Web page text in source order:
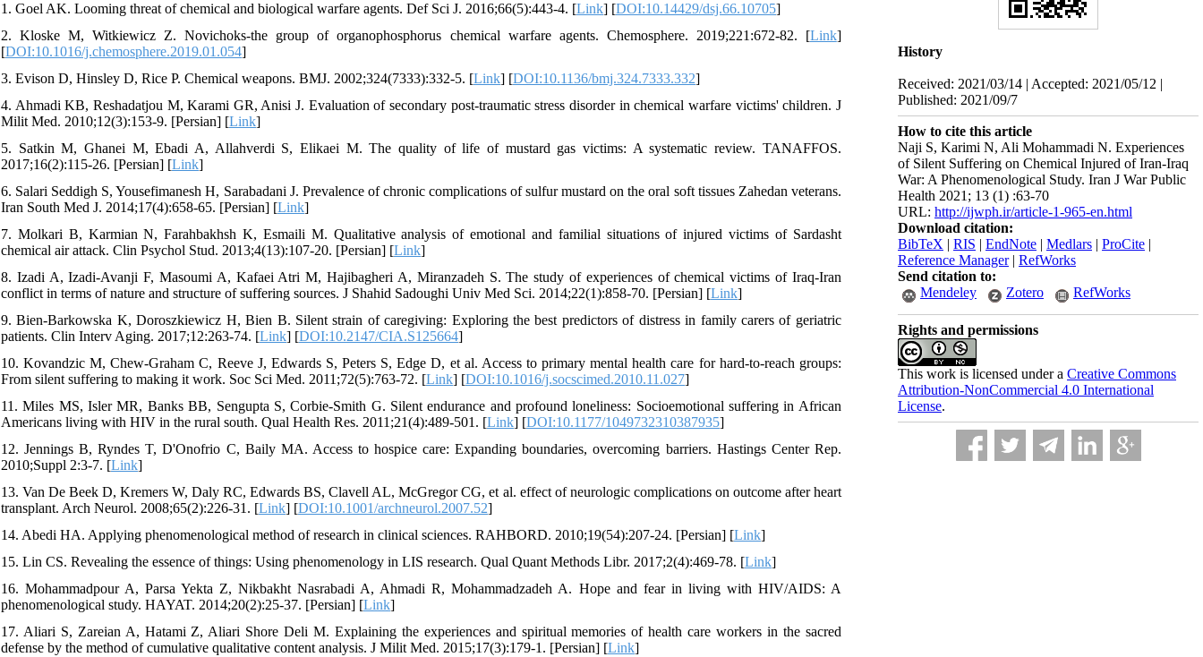
History
Received: 2021/03/14 | Accepted: 2021/05/12 |
Published: 2021/09/7
How to cite this article
Naji S, Karimi N, Ali Mohammadi N. Experiences
of Silent Suffering on Chemical Injured of Iran-Iraq
War: A Phenomenological Study. Iran J War Public
Health 2021; 13 (1) :63-70
URL: http://ijwph.ir/article-1-965-en.html
Download citation:
BibTeX | RIS | EndNote | Medlars | ProCite |
Reference Manager| RefWorks
Send citation to:
Mendeley
Zotero RefWorks
Rights and permissions
This work is licensed under a Creative Commons
Attribution-NonCommercial 4.0 International
License.
1. Goel AK. Looming threat of chemical and biological warfare agents. Def Sci J. 2016;66(5):443-4. [Link] [DOI:10.14429/dsj.66.10705]
2. Kloske M, Witkiewicz Z. Novichoks-the group of organophosphorus chemical warfare agents. Chemosphere. 2019;221:672-82. [Link]
[DOI:10.1016/j.chemosphere.2019.01.054]
3. Evison D, Hinsley D, Rice P. Chemical weapons. BMJ. 2002;324(7333):332-5. [Link] [DOI:10.1136/bmj.324.7333.332]
4. Ahmadi KB, Reshadatjou M, Karami GR, Anisi J. Evaluation of secondary post-traumatic stress disorder in chemical warfare victims' children. J
Milit Med. 2010;12(3):153-9. [Persian] [Link]
5. Satkin M, Ghanei M, Ebadi A, Allahverdi S, Elikaei M. The quality of life of mustard gas victims: A systematic review. TANAFFOS.
2017;16(2):115-26. [Persian] [Link]
6. Salari Seddigh S, Yousefimanesh H, Sarabadani J. Prevalence of chronic complications of sulfur mustard on the oral soft tissues Zahedan veterans.
Iran South Med J. 2014;17(4):658-65. [Persian] [Link]
7. Molkari B, Karmian N, Farahbakhsh K, Esmaili M. Qualitative analysis of emotional and familial situations of injured victims of Sardasht
chemical air attack. Clin Psychol Stud. 2013;4(13):107-20. [Persian] [Link]
8. Izadi A, Izadi-Avanji F, Masoumi A, Kafaei Atri M, Hajibagheri A, Miranzadeh S. The study of experiences of chemical victims of Iraq-Iran
conflict in terms of nature and structure of suffering sources. J Shahid Sadoughi Univ Med Sci. 2014;22(1):858-70. [Persian] [Link]
9. Bien-Barkowska K, Doroszkiewicz H, Bien B. Silent strain of caregiving: Exploring the best predictors of distress in family carers of geriatric
patients. Clin Interv Aging. 2017;12:263-74. [Link] [DOI:10.2147/CIA.S125664]
10. Kovandzic M, Chew-Graham C, Reeve J, Edwards S, Peters S, Edge D, et al. Access to primary mental health care for hard-to-reach groups:
From silent suffering to making it work. Soc Sci Med. 2011;72(5):763-72. [Link] [DOI:10.1016/j.socscimed.2010.11.027]
11. Miles MS, Isler MR, Banks BB, Sengupta S, Corbie-Smith G. Silent endurance and profound loneliness: Socioemotional suffering in African
Americans living with HIV in the rural south. Qual Health Res. 2011;21(4):489-501. [Link] [DOI:10.1177/1049732310387935]
12. Jennings B, Ryndes T, D'Onofrio C, Baily MA. Access to hospice care: Expanding boundaries, overcoming barriers. Hastings Center Rep.
2010;Suppl 2:3-7. [Link]
13. Van De Beek D, Kremers W, Daly RC, Edwards BS, Clavell AL, McGregor CG, et al. effect of neurologic complications on outcome after heart
transplant. Arch Neurol. 2008;65(2):226-31. [Link] [DOI:10.1001/archneurol.2007.52]
14. Abedi HA. Applying phenomenological method of research in clinical sciences. RAHBORD. 2010;19(54):207-24. [Persian] [Link]
15. Lin CS. Revealing the essence of things: Using phenomenology in LIS research. Qual Quant Methods Libr. 2017;2(4):469-78. [Link]
16. Mohammadpour A, Parsa Yekta Z, Nikbakht Nasrabadi A, Ahmadi R, Mohammadzadeh A. Hope and fear in living with HIV/AIDS: A
phenomenological study. HAYAT. 2014;20(2):25-37. [Persian] [Link]
17. Aliari S, Zareian A, Hatami Z, Aliari Shore Deli M. Explaining the experiences and spiritual memories of health care workers in the sacred
defense by the method of cumulative qualitative content analysis. J Milit Med. 2015;17(3):179-1. [Persian] [Link]